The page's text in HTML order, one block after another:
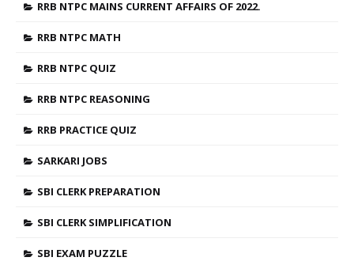
RRB NTPC MAINS CURRENT AFFAIRS OF 2022.
RRB NTPC MATH
RRB NTPC QUIZ
RRB NTPC REASONING
RRB PRACTICE QUIZ
SARKARI JOBS
SBI CLERK PREPARATION
SBI CLERK SIMPLIFICATION
SBI EXAM PUZZLE